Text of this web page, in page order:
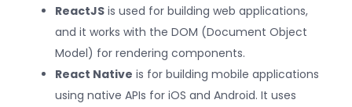
ReactJS is used for building web applications,
and it works with the DOM (Document Object
Model) for rendering components.
React Native is for building mobile applications
using native APIs for iOS and Android. It uses